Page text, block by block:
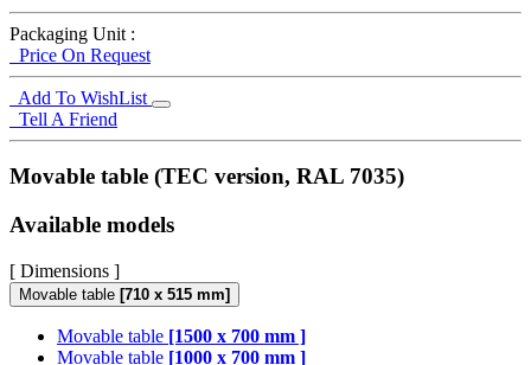
Packaging Unit :
Price On Request
Add To WishList
Tell A Friend
Movable table (TEC version, RAL 7035)
Available models
[ Dimensions ]
Movable table [710 x 515 mm]
Movable table [1500 x 700 mm ]
Movable table [1000 x 700 mm ]